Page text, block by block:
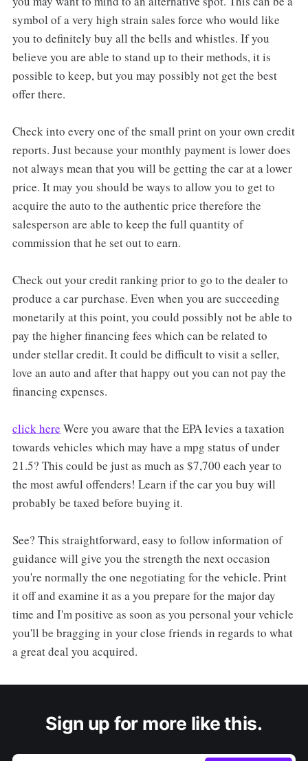
symbol of a very high strain sales force who would like
you to definitely buy all the bells and whistles. If you
believe you are able to stand up to their methods, it is
possible to keep, but you may possibly not get the best
offer there.
Check into every one of the small print on your own credit
reports. Just because your monthly payment is lower does
not always mean that you will be getting the car at a lower
price. It may you should be ways to allow you to get to
acquire the auto to the authentic price therefore the
salesperson are able to keep the full quantity of
commission that he set out to earn.
Check out your credit ranking prior to go to the dealer to
produce a car purchase. Even when you are succeeding
monetarily at this point, you could possibly not be able to
pay the higher financing fees which can be related to
under stellar credit. It could be difficult to visit a seller,
love an auto and after that happy out you can not pay the
financing expenses.
click here Were you aware that the EPA levies a taxation
towards vehicles which may have a mpg status of under
21.5? This could be just as much as $7,700 each year to
the most awful offenders! Learn if the car you buy will
probably be taxed before buying it.
See? This straightforward, easy to follow information of
guidance will give you the strength the next occasion
you're normally the one negotiating for the vehicle. Print
it off and examine it as a you prepare for the major day
time and I'm positive as soon as you personal your vehicle
you'll be bragging in your close friends in regards to what
a great deal you acquired.
Sign up for more like this.